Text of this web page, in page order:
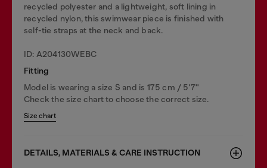
recycled polyester and a lightweight, soft lining in
recycled nylon, this swimwear piece is finished with
self-tie straps at the neck and back.
ID: A204130WEBC
Fitting
Model is wearing a size S and is 175 cm / 5'7''
Check the size chart to choose the correct size.
Size chart
DETAILS, MATERIALS & CARE INSTRUCTION